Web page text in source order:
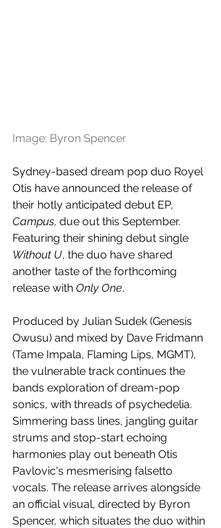
Image: Byron Spencer
Sydney-based dream pop duo Royel
Otis have announced the release of
their hotly anticipated debut EP,
Campus, due out this September.
Featuring their shining debut single
Without U, the duo have shared
another taste of the forthcoming
release with Only One.
Produced by Julian Sudek (Genesis
Owusu) and mixed by Dave Fridmann
(Tame Impala, Flaming Lips, MGMT),
the vulnerable track continues the
bands exploration of dream-pop
sonics, with threads of psychedelia.
Simmering bass lines, jangling guitar
strums and stop-start echoing
harmonies play out beneath Otis
Pavlovic's mesmerising falsetto
vocals. The release arrives alongside
an official visual, directed by Byron
Spencer, which situates the duo within